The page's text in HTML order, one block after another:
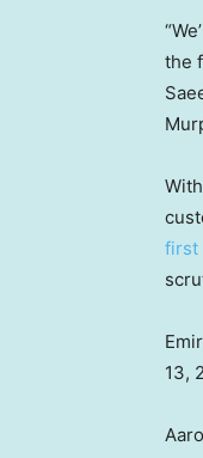
the
first
13,